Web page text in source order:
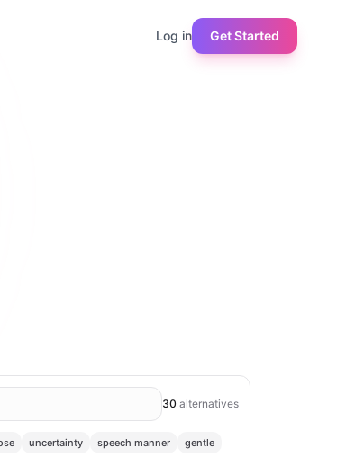
Log in Get Started
30 alternatives
uncertainty speech manner
gentle